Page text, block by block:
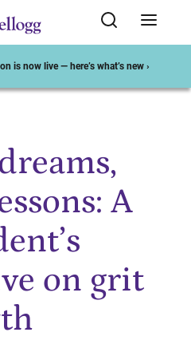
is now live — here’s what’s new ›
A
on grit